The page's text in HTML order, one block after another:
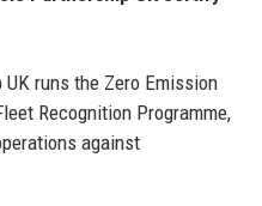
runs the Zero Emission
Recognition Programme,
against